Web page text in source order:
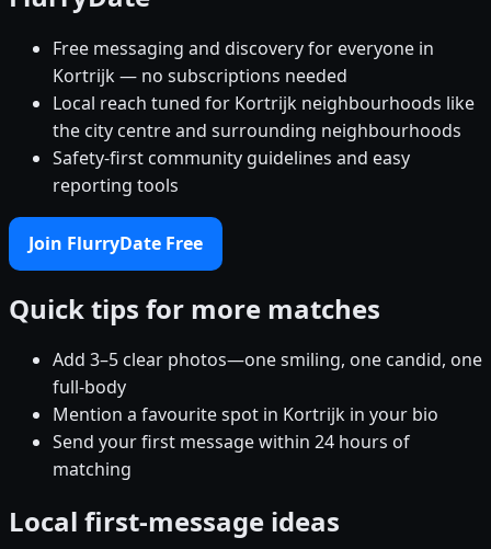
Free messaging and discovery for everyone in
Kortrijk — no subscriptions needed
Local reach tuned for Kortrijk neighbourhoods like
the city centre and surrounding neighbourhoods
Safety-first community guidelines and easy
reporting tools
Join FlurryDate Free
Quick tips for more matches
Add 3–5 clear photos—one smiling, one candid, one
full-body
Mention a favourite spot in Kortrijk in your bio
Send your first message within 24 hours of
matching
Local first-message ideas